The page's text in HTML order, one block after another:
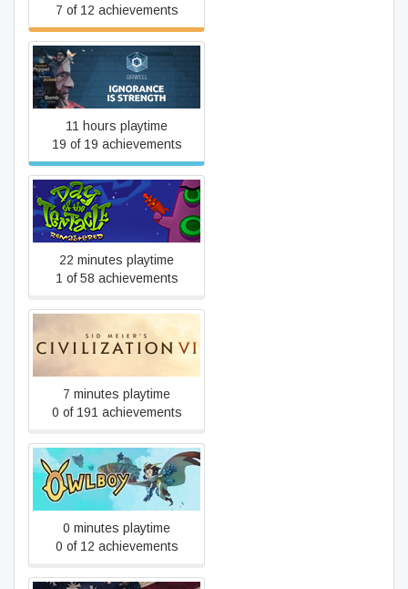
7 of 12 achievements
Orwell: Ignorance is
Strength
11 hours playtime
19 of 19 achievements
Day of the Tentacle
Remastered
22 minutes playtime
1 of 58 achievements
Sid Meier's Civilization VI
7 minutes playtime
0 of 191 achievements
Owlboy
0 minutes playtime
0 of 12 achievements